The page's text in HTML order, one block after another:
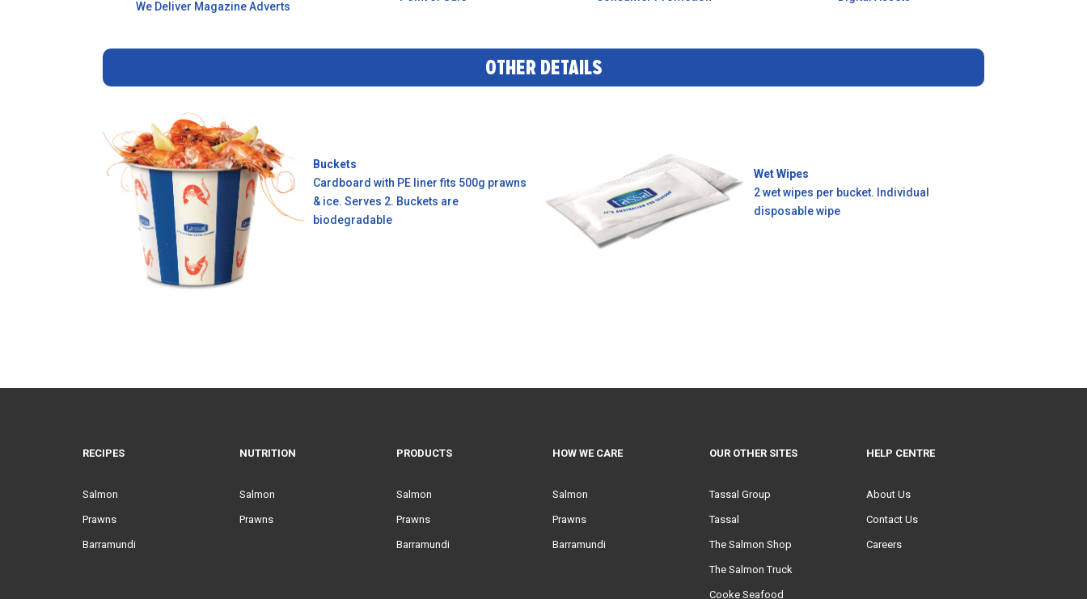
We Deliver Magazine Adverts
OTHER DETAILS
Buckets
Cardboard with PE liner fits 500g prawns
& ice. Serves 2. Buckets are
biodegradable
Wet Wipes
2 wet wipes per bucket. Individual
disposable wipe
RECIPES
Salmon
Prawns
Barramundi
NUTRITION
Salmon
Prawns
PRODUCTS
Salmon
Prawns
Barramundi
HOW WE CARE
Salmon
Prawns
Barramundi
OUR OTHER SITES
Tassal Group
Tassal
The Salmon Shop
The Salmon Truck
Cooke Seafood
HELP CENTRE
About Us
Contact Us
Careers